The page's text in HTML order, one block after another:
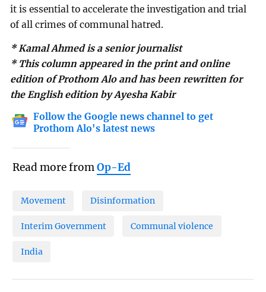
it is essential to accelerate the investigation and trial
of all crimes of communal hatred.
* Kamal Ahmed is a senior journalist
* This column appeared in the print and online
edition of Prothom Alo and has been rewritten for
the English edition by Ayesha Kabir
Follow the Google news channel to get
Prothom Alo's latest news
Read more fromOp-Ed
Movement Disinformation
Interim Government Communal violence
India